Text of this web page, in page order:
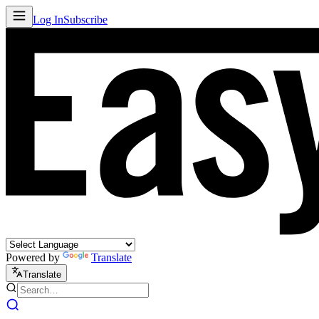
Log InSubscribe
Powered by Translate
Translate